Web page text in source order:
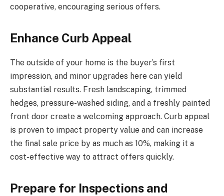
cooperative, encouraging serious offers.
Enhance Curb Appeal
The outside of your home is the buyer’s first
impression, and minor upgrades here can yield
substantial results. Fresh landscaping, trimmed
hedges, pressure-washed siding, and a freshly painted
front door create a welcoming approach. Curb appeal
is proven to impact property value and can increase
the final sale price by as much as 10%, making it a
cost-effective way to attract offers quickly.
Prepare for Inspections and